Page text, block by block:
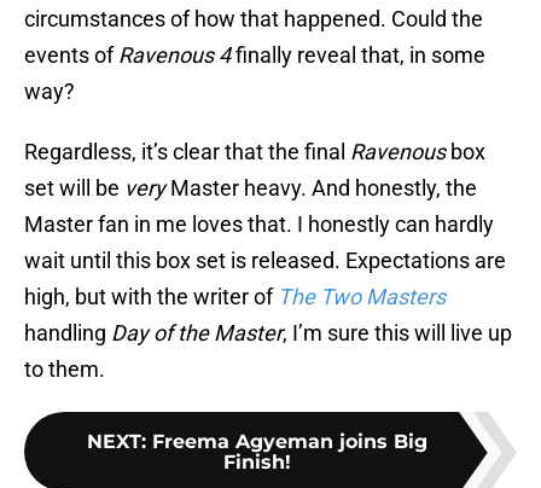
circumstances of how that happened. Could the
events ofRavenous 4finally reveal that, in some
way?
Regardless, it’s clear that the final Ravenousbox
set will be veryMaster heavy. And honestly, the
Master fan in me loves that. I honestly can hardly
wait until this box set is released. Expectations are
high, but with the writer of The Two Masters
handling Day of the Master, I’m sure this will live up
to them.
NEXT: Freema Agyeman joins Big
Finish!